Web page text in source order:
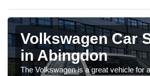
Volkswagen Car
in Abingdon
The Volkswagen is a great vehicle for